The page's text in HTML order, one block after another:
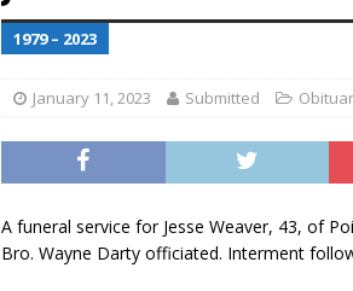
1979 – 2023
January 11, 2023 Submitted
A funeral service for Jesse Weaver, 43, of
Bro. Wayne Darty officiated. Interment